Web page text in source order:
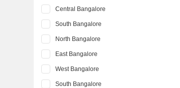
Central Bangalore
South Bangalore
North Bangalore
East Bangalore
West Bangalore
South Bangalore